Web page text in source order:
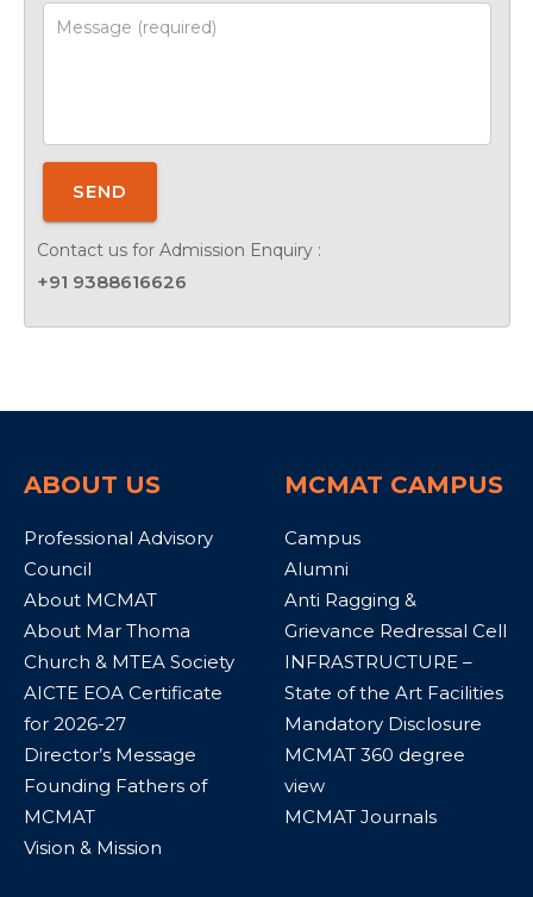
SEND
Contact us for Admission Enquiry :
+91 9388616626
ABOUT US
Professional Advisory
Council
About MCMAT
About Mar Thoma
Church & MTEA Society
AICTE EOA Certificate
for 2026-27
Director’s Message
Founding Fathers of
MCMAT
Vision & Mission
MCMAT CAMPUS
Campus
Alumni
Anti Ragging &
Grievance Redressal Cell
INFRASTRUCTURE –
State of the Art Facilities
Mandatory Disclosure
MCMAT 360 degree
view
MCMAT Journals